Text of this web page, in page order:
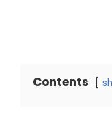
Contents